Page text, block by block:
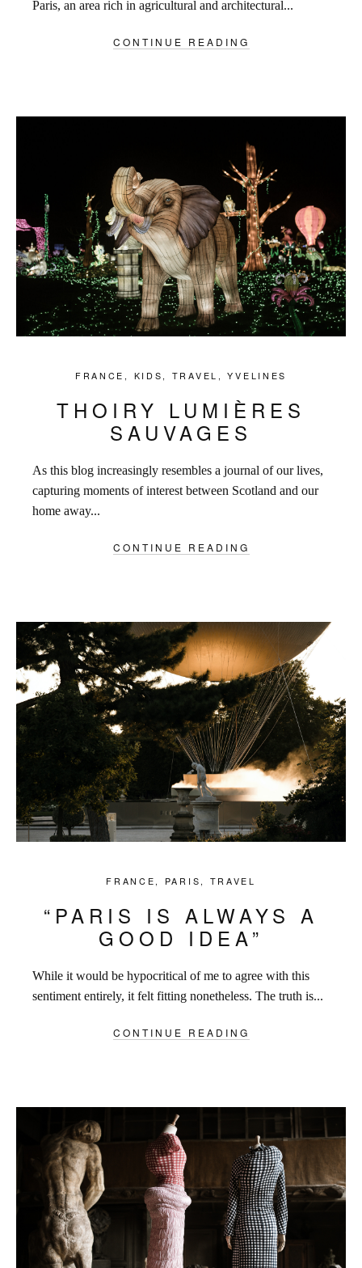
Paris, an area rich in agricultural and architectural...
CONTINUE READING
FRANCE , KIDS , TRAVEL ,YVELINES
THOIRY LUMIÈRES
SAUVAGES
As this blog increasingly resembles a journal of our lives,
capturing moments of interest between Scotland and our
home away...
CONTINUE READING
FRANCE , PARIS , TRAVEL
“PARIS IS ALWAYS A
GOOD IDEA”
While it would be hypocritical of me to agree with this
sentiment entirely, it felt fitting nonetheless. The truth is...
CONTINUE READING